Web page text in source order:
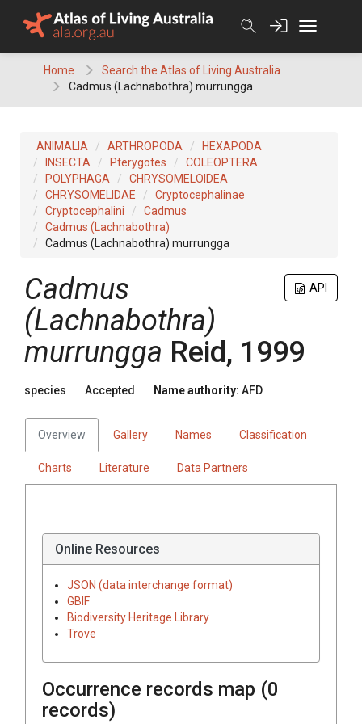
Home
Search the Atlas of Living Australia
Cadmus (Lachnabothra) murrungga
ANIMALIA ARTHROPODA
HEXAPODA
INSECTA
Pterygotes
COLEOPTERA
POLYPHAGA
CHRYSOMELOIDEA
CHRYSOMELIDAE
Cryptocephalinae
Cryptocephalini
Cadmus
Cadmus (Lachnabothra)
Cadmus (Lachnabothra) murrungga
API
Cadmus
(Lachnabothra)
murrungga Reid, 1999
species Accepted Name authority: AFD
Overview Gallery Names Classification
Charts Literature Data Partners
Online Resources
JSON (data interchange format)
GBIF
Biodiversity Heritage Library
Trove
Occurrence records map (0
records)